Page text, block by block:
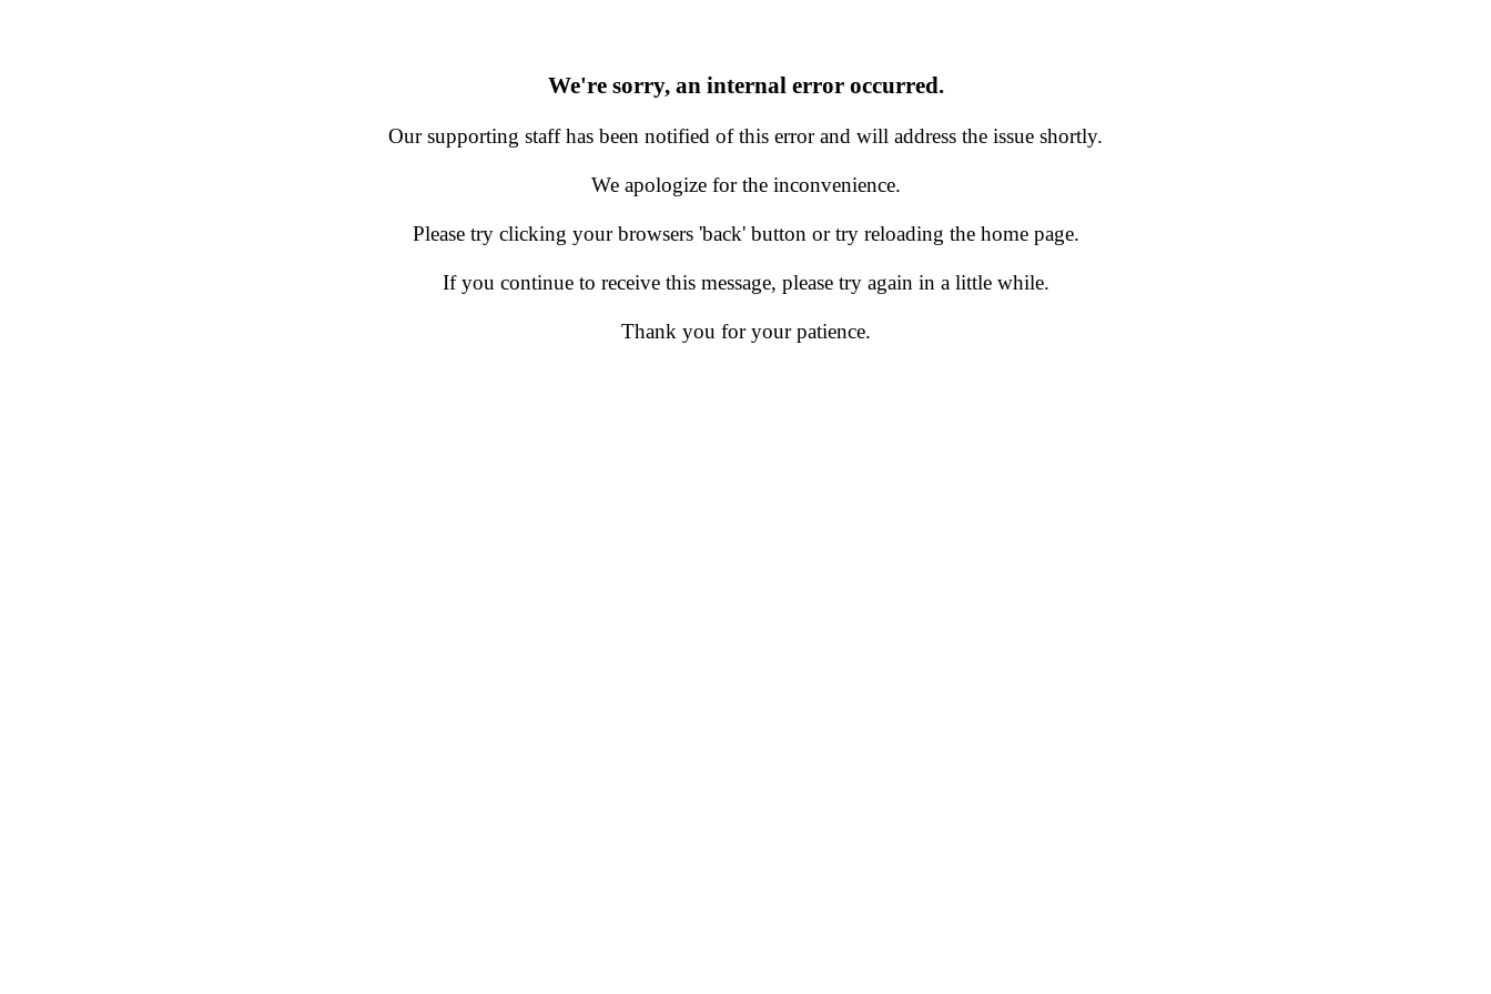
We're sorry, an internal error occurred.
Our supporting staff has been notified of this error and will address the issue shortly.
We apologize for the inconvenience.
Please try clicking your browsers 'back' button or try reloading the home page.
If you continue to receive this message, please try again in a little while.
Thank you for your patience.